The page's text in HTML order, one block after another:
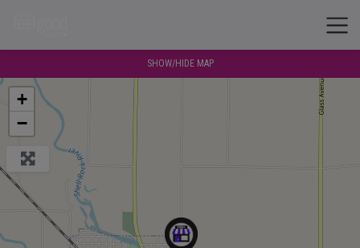
SHOW/HIDE MAP
+
−